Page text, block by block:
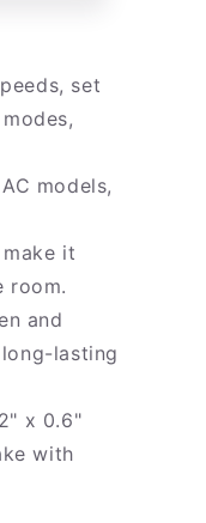
set
models,
it
room.
and
lasting
x 0.6"
with